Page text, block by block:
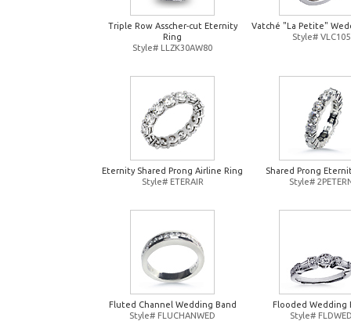
Triple Row Asscher-cut Eternity
Ring
Style# LLZK30AW80
Vatché "La Petite"
Style# VLC105
Eternity Shared Prong Airline Ring
Style# ETERAIR
Shared Prong
Style#
Fluted Channel Wedding Band
Style# FLUCHANWED
Flooded Wedding
Style#